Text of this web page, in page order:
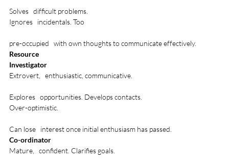
Solves   difficult problems.
Ignores   incidentals. Too
pre-occupied   with own thoughts to communicate effectively.
Resource
Investigator
Extrovert,   enthusiastic, communicative.
Explores   opportunities. Develops contacts.
Over-optimistic.
Can lose   interest once initial enthusiasm has passed.
Co-ordinator
Mature,   confident. Clarifies goals.